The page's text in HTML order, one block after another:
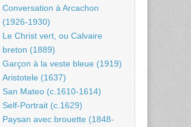
Conversation à Arcachon
(1926-1930)
Le Christ vert, ou Calvaire
breton (1889)
Garçon à la veste bleue (1919)
Aristotele (1637)
San Mateo (c.1610-1614)
Self-Portrait (c.1629)
Paysan avec brouette (1848-